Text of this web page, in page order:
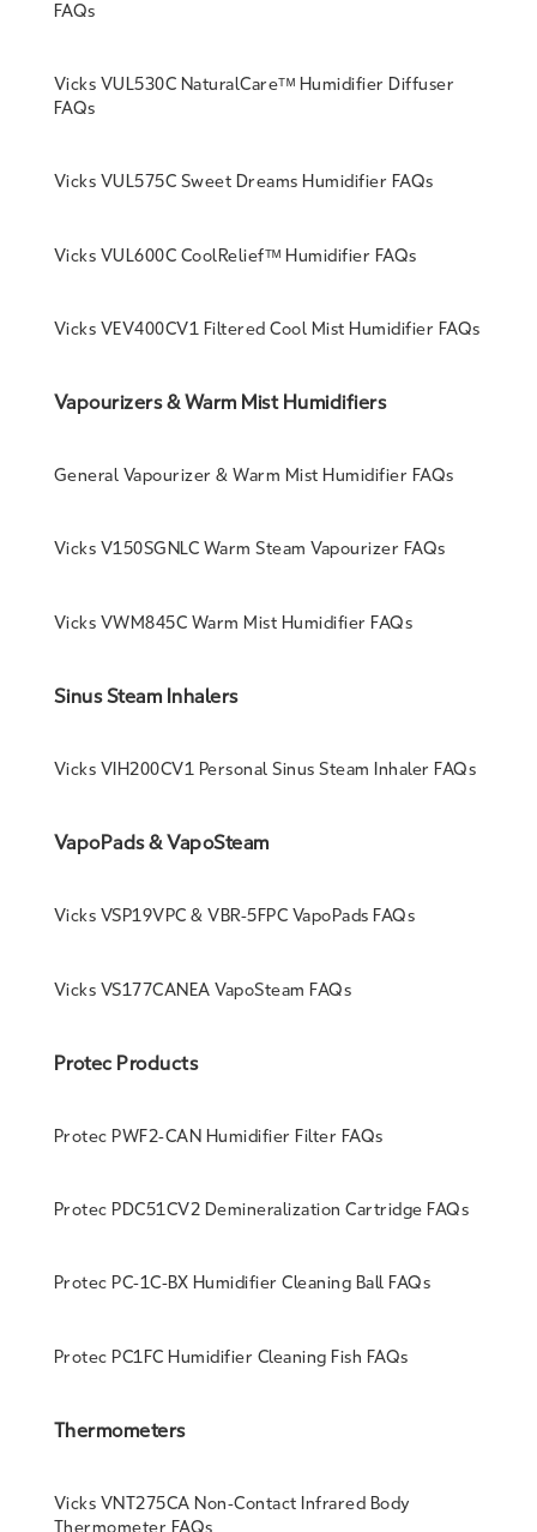
FAQs
Vicks VUL530C NaturalCareᵀᴹ Humidifier Diffuser
FAQs
Vicks VUL575C Sweet Dreams Humidifier FAQs
Vicks VUL600C CoolReliefᵀᴹ Humidifier FAQs
Vicks VEV400CV1 Filtered Cool Mist Humidifier FAQs
Vapourizers & Warm Mist Humidifiers
General Vapourizer & Warm Mist Humidifier FAQs
Vicks V150SGNLC Warm Steam Vapourizer FAQs
Vicks VWM845C Warm Mist Humidifier FAQs
Sinus Steam Inhalers
Vicks VIH200CV1 Personal Sinus Steam Inhaler FAQs
VapoPads & VapoSteam
Vicks VSP19VPC & VBR-5FPC VapoPads FAQs
Vicks VS177CANEA VapoSteam FAQs
Protec Products
Protec PWF2-CAN Humidifier Filter FAQs
Protec PDC51CV2 Demineralization Cartridge FAQs
Protec PC-1C-BX Humidifier Cleaning Ball FAQs
Protec PC1FC Humidifier Cleaning Fish FAQs
Thermometers
Vicks VNT275CA Non-Contact Infrared Body
Thermometer FAQs